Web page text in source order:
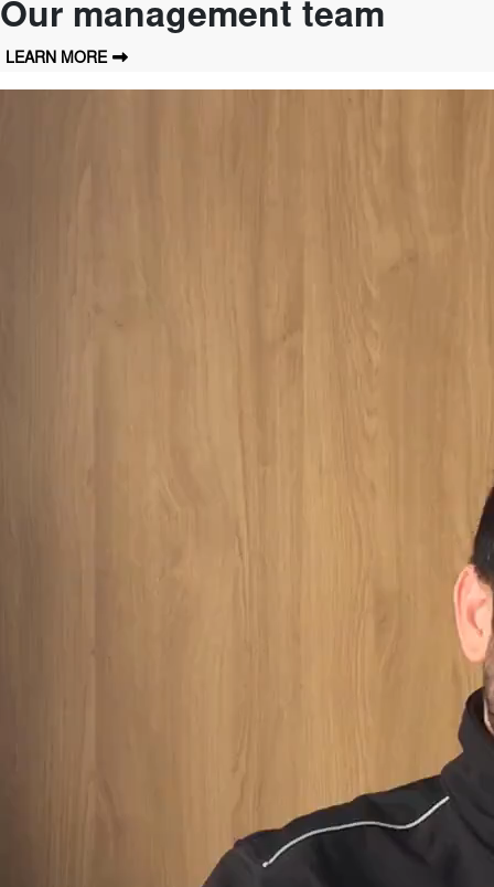
Our management team
LEARN MORE